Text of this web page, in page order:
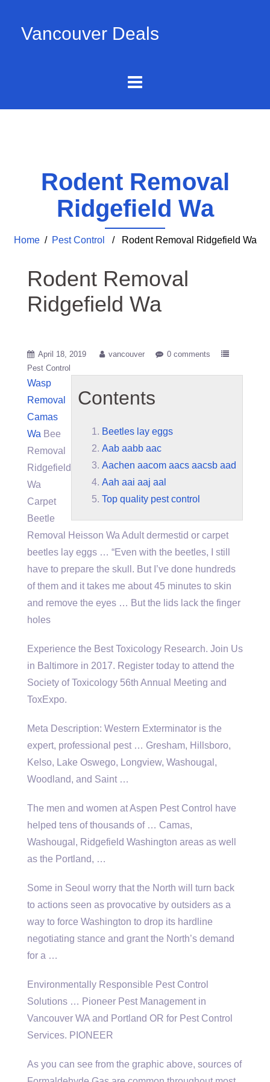
Vancouver Deals
Rodent Removal
Ridgefield Wa
Home/ Pest Control / Rodent Removal Ridgefield Wa
Rodent Removal
Ridgefield Wa
April 18, 2019 vancouver
0 comments
Pest Control
Contents
Beetles lay eggs
Aab aabb aac
Aachen aacom aacs aacsb aad
Aah aai aaj aal
Top quality pest control
Wasp
Removal
Camas
Wa Bee
Removal
Ridgefield
Wa
Carpet
Beetle
Removal Heisson Wa Adult dermestid or carpet
beetles lay eggs … “Even with the beetles, I still
have to prepare the skull. But I’ve done hundreds
of them and it takes me about 45 minutes to skin
and remove the eyes … But the lids lack the finger
holes
Experience the Best Toxicology Research. Join Us
in Baltimore in 2017. Register today to attend the
Society of Toxicology 56th Annual Meeting and
ToxExpo.
Meta Description: Western Exterminator is the
expert, professional pest … Gresham, Hillsboro,
Kelso, Lake Oswego, Longview, Washougal,
Woodland, and Saint …
The men and women at Aspen Pest Control have
helped tens of thousands of … Camas,
Washougal, Ridgefield Washington areas as well
as the Portland, …
Some in Seoul worry that the North will turn back
to actions seen as provocative by outsiders as a
way to force Washington to drop its hardline
negotiating stance and grant the North’s demand
for a …
Environmentally Responsible Pest Control
Solutions … Pioneer Pest Management in
Vancouver WA and Portland OR for Pest Control
Services. PIONEER
As you can see from the graphic above, sources of